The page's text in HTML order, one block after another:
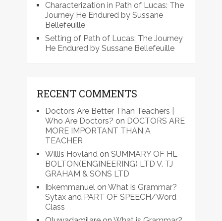
Characterization in Path of Lucas: The
Journey He Endured by Sussane
Bellefeuille
Setting of Path of Lucas: The Journey
He Endured by Sussane Bellefeuille
RECENT COMMENTS
Doctors Are Better Than Teachers |
Who Are Doctors? on DOCTORS ARE
MORE IMPORTANT THAN A
TEACHER
Willis Hovlandon SUMMARY OF HL
BOLTON(ENGINEERING) LTD V. TJ
GRAHAM & SONS LTD
Ibkemmanuelon What is Grammar?
Sytax and PART OF SPEECH/Word
Class